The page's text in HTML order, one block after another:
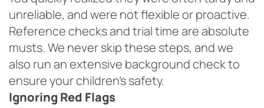
unreliable, and were not flexible or proactive.
Reference checks and trial time are absolute
musts. We never skip these steps, and we
also run an extensive background check to
ensure your children’s safety.
Ignoring Red Flags